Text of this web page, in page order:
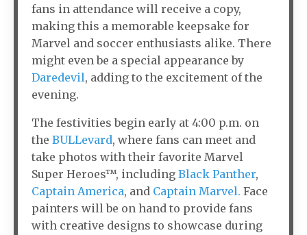
fans in attendance will receive a copy,
making this a memorable keepsake for
Marvel and soccer enthusiasts alike. There
might even be a special appearance by
Daredevil, adding to the excitement of the
evening.
The festivities begin early at 4:00 p.m. on
the BULLevard, where fans can meet and
take photos with their favorite Marvel
Super Heroes™, including Black Panther,
Captain America, and Captain Marvel. Face
painters will be on hand to provide fans
with creative designs to showcase during